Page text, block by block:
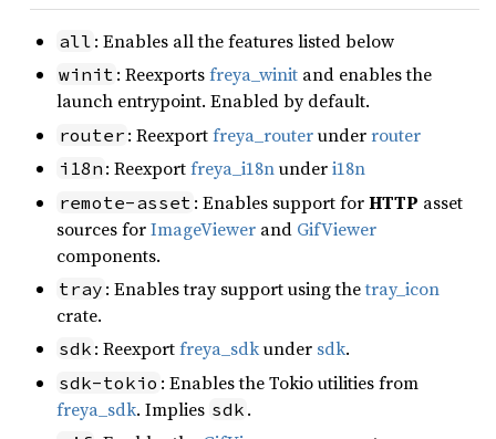
all : Enables all the features listed below
winit : Reexportsfreya_winit and enables the
launch entrypoint. Enabled by default.
router : Reexportfreya_routerunderrouter
i18n : Reexportfreya_i18nunderi18n
remote-asset : Enables support forHTTP asset
sources forImageViewer and GifViewer
components.
tray : Enables tray support using thetray_icon
crate.
sdk : Reexportfreya_sdkunder sdk.
sdk-tokio : Enables the Tokio utilities from
freya_sdk. Implies sdk .